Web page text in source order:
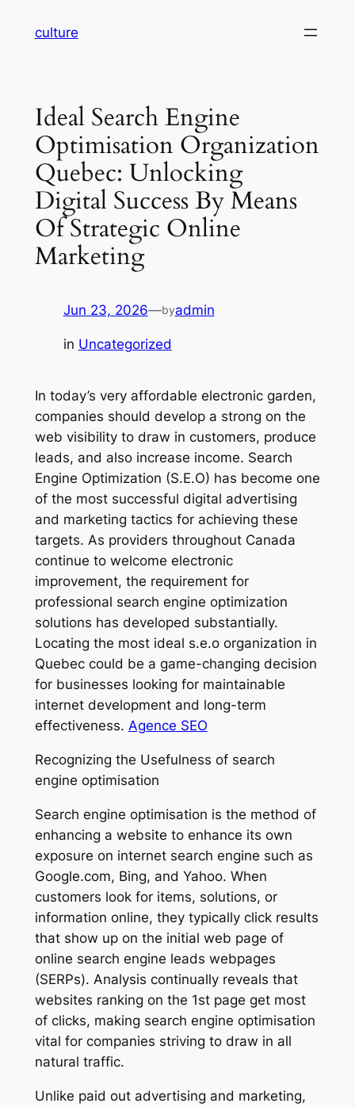
culture
Ideal Search Engine
Optimisation Organization
Quebec: Unlocking
Digital Success By Means
Of Strategic Online
Marketing
Jun 23, 2026—byadmin
in Uncategorized
In today’s very affordable electronic garden,
companies should develop a strong on the
web visibility to draw in customers, produce
leads, and also increase income. Search
Engine Optimization (S.E.O) has become one
of the most successful digital advertising
and marketing tactics for achieving these
targets. As providers throughout Canada
continue to welcome electronic
improvement, the requirement for
professional search engine optimization
solutions has developed substantially.
Locating the most ideal s.e.o organization in
Quebec could be a game-changing decision
for businesses looking for maintainable
internet development and long-term
effectiveness. Agence SEO
Recognizing the Usefulness of search
engine optimisation
Search engine optimisation is the method of
enhancing a website to enhance its own
exposure on internet search engine such as
Google.com, Bing, and Yahoo. When
customers look for items, solutions, or
information online, they typically click results
that show up on the initial web page of
online search engine leads webpages
(SERPs). Analysis continually reveals that
websites ranking on the 1st page get most
of clicks, making search engine optimisation
vital for companies striving to draw in all
natural traffic.
Unlike paid out advertising and marketing,